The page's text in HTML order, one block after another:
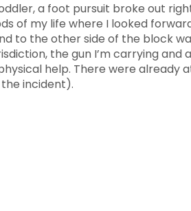
a foot pursuit broke out
of my life where I looked
to the other side of the block
the gun I’m carrying
help. There were
incident).